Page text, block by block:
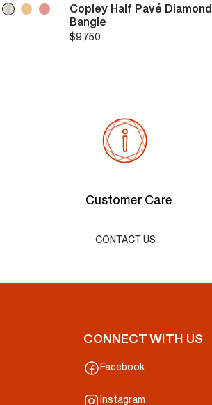
Copley Half Pavé Diamond
Bangle
$9,750
Customer Care
CONTACT US
CONNECT WITH US
Facebook
Instagram